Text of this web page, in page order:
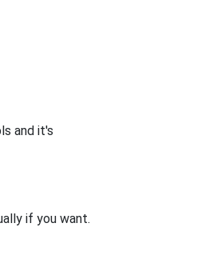
and it's
if you want.